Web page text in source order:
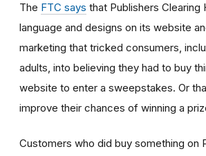
The FTC says that Publishers Clearing
language and designs on its website
marketing that tricked consumers,
adults, into believing they had to buy
website to enter a sweepstakes. Or
improve their chances of winning a
Customers who did buy something on